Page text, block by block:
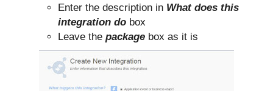
Enter the description in What does this
integration do box
Leave the package box as it is